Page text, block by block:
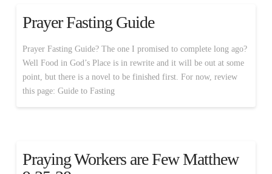
Prayer Fasting Guide
Prayer Fasting Guide? The one I promised to complete long ago?
Well Food in God’s Place is in rewrite and it will be out at some
point, but there is a novel to be finished first. For now, review
this page: Guide to Fasting
Praying Workers are Few Matthew